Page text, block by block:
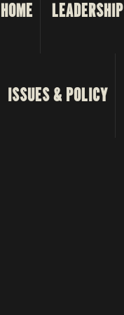
HOME LEADERSHIP
ISSUES & POLICY